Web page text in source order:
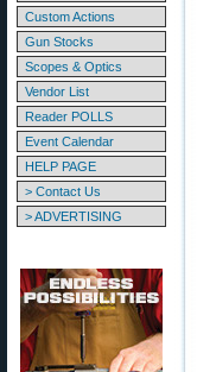
Custom Actions
Gun Stocks
Scopes & Optics
Vendor List
Reader POLLS
Event Calendar
HELP PAGE
> Contact Us
> ADVERTISING